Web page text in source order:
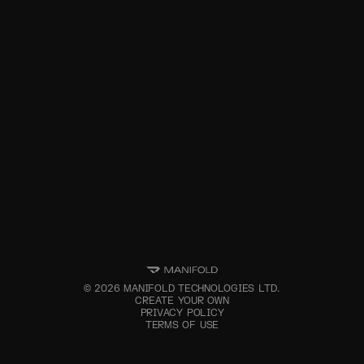
©2026 MANIFOLD TECHNOLOGIES LTD.
CREATE YOUR OWN
PRIVACY POLICY
TERMS OF USE